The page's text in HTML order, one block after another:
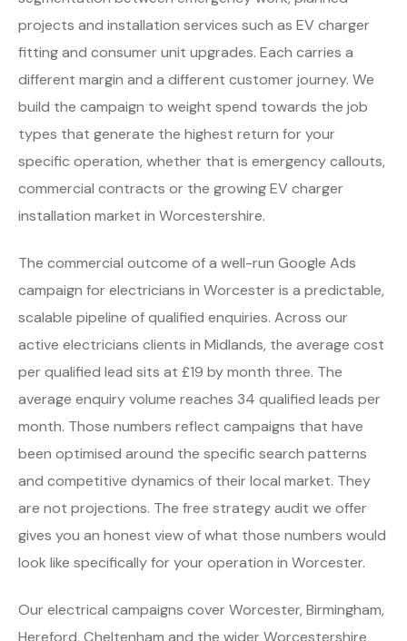
projects and installation services such as EV charger
fitting and consumer unit upgrades. Each carries a
different margin and a different customer journey. We
build the campaign to weight spend towards the job
types that generate the highest return for your
specific operation, whether that is emergency callouts,
commercial contracts or the growing EV charger
installation market in Worcestershire.
The commercial outcome of a well-run Google Ads
campaign for electricians in Worcester is a predictable,
scalable pipeline of qualified enquiries. Across our
active electricians clients in Midlands, the average cost
per qualified lead sits at £19 by month three. The
average enquiry volume reaches 34 qualified leads per
month. Those numbers reflect campaigns that have
been optimised around the specific search patterns
and competitive dynamics of their local market. They
are not projections. The free strategy audit we offer
gives you an honest view of what those numbers would
look like specifically for your operation in Worcester.
Our electrical campaigns cover Worcester, Birmingham,
Hereford, Cheltenham and the wider Worcestershire